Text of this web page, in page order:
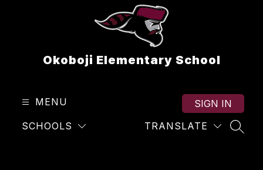
Okoboji Elementary School
MENU
SCHOOLS TRANSLATE
SIGN IN